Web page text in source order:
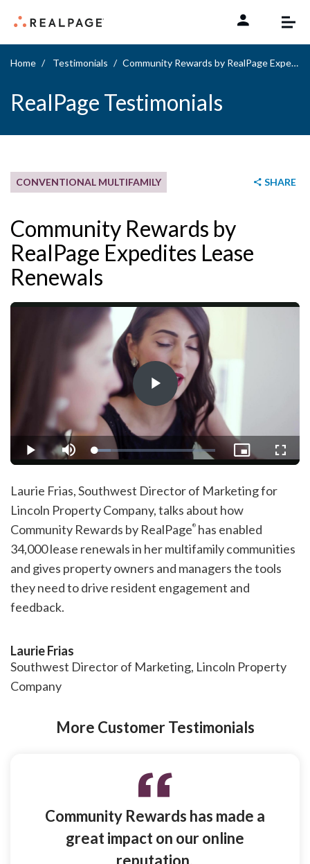
Home Testimonials Community Rewards by RealPage Expedites Lease Renewals
RealPage Testimonials
CONVENTIONAL MULTIFAMILY SHARE
Community Rewards by
RealPage Expedites Lease
Renewals
Play
Video
Play Mute Loaded:
13.15%
Picture-
in-
Laurie Frias, Southwest Director of Marketing for
Lincoln Property Company, talks about how
Community Rewards by RealPage® has enabled
34,000 lease renewals in her multifamily communities
and gives property owners and managers the tools
they need to drive resident engagement and
feedback.
Laurie Frias
Southwest Director of Marketing, Lincoln Property
Company
More Customer Testimonials
Community Rewards has made a
great impact on our online
reputation.